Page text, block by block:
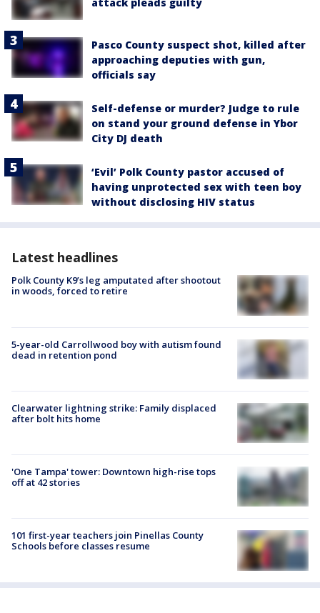
Pasco County suspect shot, killed after
approaching deputies with gun,
officials say
Self-defense or murder? Judge to rule
on stand your ground defense in Ybor
City DJ death
‘Evil’ Polk County pastor accused of
having unprotected sex with teen boy
without disclosing HIV status
Latest headlines
Polk County K9’s leg amputated after shootout
in woods, forced to retire
5-year-old Carrollwood boy with autism found
dead in retention pond
Clearwater lightning strike: Family displaced
after bolt hits home
'One Tampa' tower: Downtown high-rise tops
off at 42 stories
101 first-year teachers join Pinellas County
Schools before classes resume